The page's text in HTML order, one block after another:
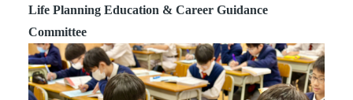
Life Planning Education & Career Guidance
Committee